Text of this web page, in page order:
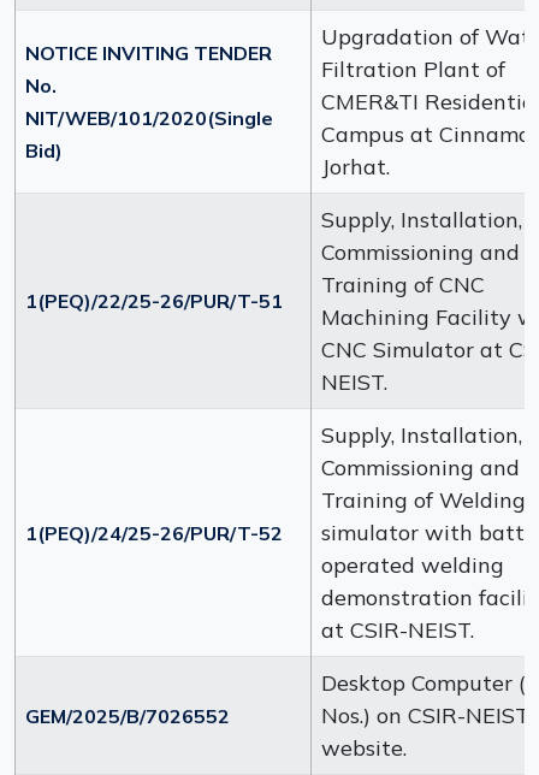
NOTICE INVITING TENDER
No.
NIT/WEB/101/2020(Single
Bid)
Upgradation of
Filtration Plant of
CMER&TI
Campus at
Jorhat.
1(PEQ)/22/25-26/PUR/T-51
Supply, Installation,
Commissioning and
Training of CNC
Machining Facility
CNC Simulator at
NEIST.
1(PEQ)/24/25-26/PUR/T-52
Supply, Installation,
Commissioning and
Training of Welding
simulator with
operated welding
demonstration
at CSIR-NEIST.
GEM/2025/B/7026552
Desktop Computer
Nos.) on CSIR-NEIST
website.